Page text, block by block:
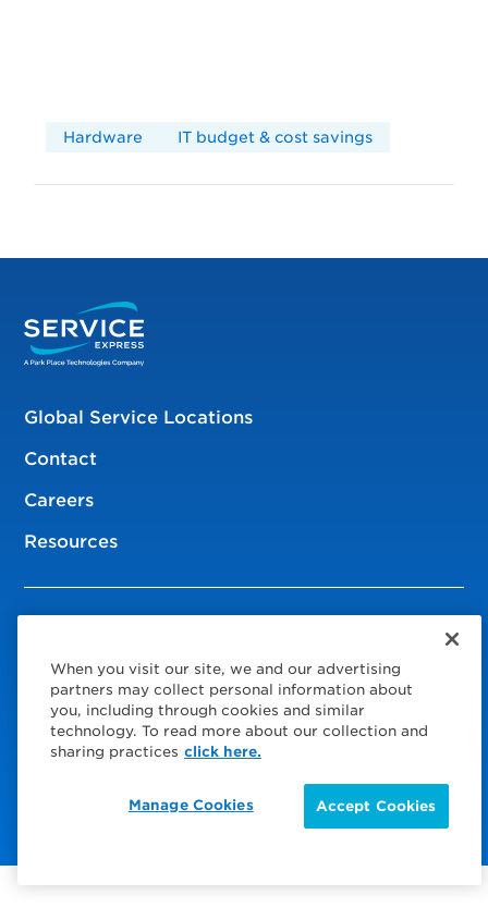
Hardware IT budget & cost savings
Global Service Locations
Contact
Careers
Resources
Policies
Privacy Policy
Choose Your Region
Visit us on TwitterX
Visit us on Instagram
Visit us on LinkedIn
When you visit our site, we and our advertising
partners may collect personal information about
you, including through cookies and similar
technology. To read more about our collection and
sharing practices click here.
Accept Cookies
Manage Cookies